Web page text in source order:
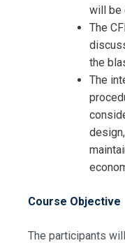
will be
The
the
The
Course Objective
The participants